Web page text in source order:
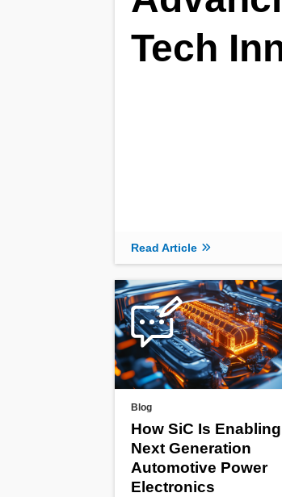
Tech
Read Article
Blog
How SiC Is Enabling
Next Generation
Automotive Power
Electronics